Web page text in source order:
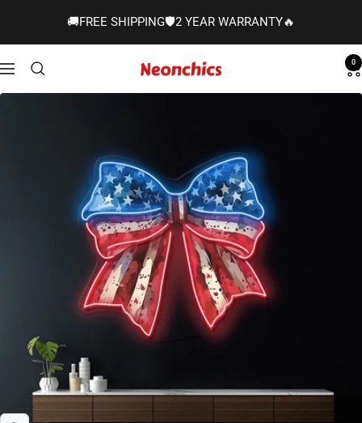
🚚FREE SHIPPING🛡️2 YEAR WARRANTY🔥
Navigation
Neonchics
Signs
0